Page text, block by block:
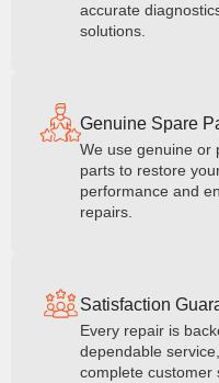
accurate
solutions.
Genuine Spare
We use genuine or
parts to restore
performance and
repairs.
Satisfaction
Every repair is
dependable
complete customer